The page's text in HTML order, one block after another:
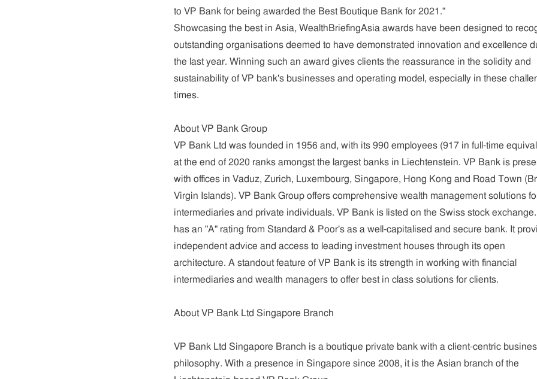
to VP Bank for being awarded the Best Boutique Bank for 2021."
Showcasing the best in Asia, WealthBriefingAsia awards have been designed to
outstanding organisations deemed to have demonstrated innovation and excellence
the last year. Winning such an award gives clients the reassurance in the solidity and
sustainability of VP bank's businesses and operating model, especially in these
times.
About VP Bank Group
VP Bank Ltd was founded in 1956 and, with its 990 employees (917 in full-time
at the end of 2020 ranks amongst the largest banks in Liechtenstein. VP Bank is
with offices in Vaduz, Zurich, Luxembourg, Singapore, Hong Kong and Road Town
Virgin Islands). VP Bank Group offers comprehensive wealth management solutions
intermediaries and private individuals. VP Bank is listed on the Swiss stock
has an "A" rating from Standard & Poor's as a well-capitalised and secure bank. It
independent advice and access to leading investment houses through its open
architecture. A standout feature of VP Bank is its strength in working with financial
intermediaries and wealth managers to offer best in class solutions for clients.
About VP Bank Ltd Singapore Branch
VP Bank Ltd Singapore Branch is a boutique private bank with a client-centric
philosophy. With a presence in Singapore since 2008, it is the Asian branch of the